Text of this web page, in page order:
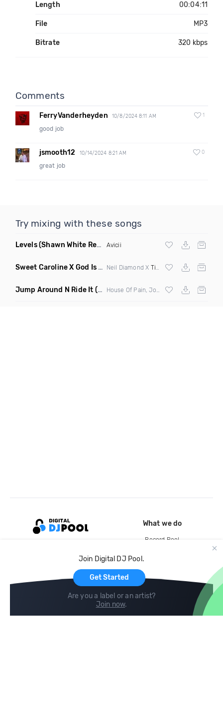
Length 00:04:11
File MP3
Bitrate 320 kbps
Comments
FerryVanderheyden 10/8/2024 8:11 AM 1
good job
jsmooth12 10/14/2024 8:21 AM 0
great job
Try mixing with these songs
Levels(Shawn White Remix) Avicii
Sweet Caroline X God Is A Dancer (DJ Roller Mashup)
Neil Diamond X Tiesto
Jump Around N Ride It (Eric Diamond Edit Mashup)
Join Digital DJ Pool.
Get Started
Are you a label or an artist?
Join now.
What we do
Record Pool